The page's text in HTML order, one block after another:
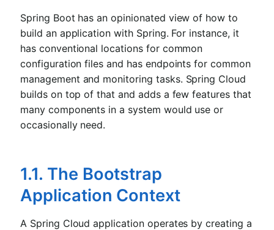
Spring Boot has an opinionated view of how to
build an application with Spring. For instance, it
has conventional locations for common
configuration files and has endpoints for common
management and monitoring tasks. Spring Cloud
builds on top of that and adds a few features that
many components in a system would use or
occasionally need.
1.1. The Bootstrap
Application Context
A Spring Cloud application operates by creating a